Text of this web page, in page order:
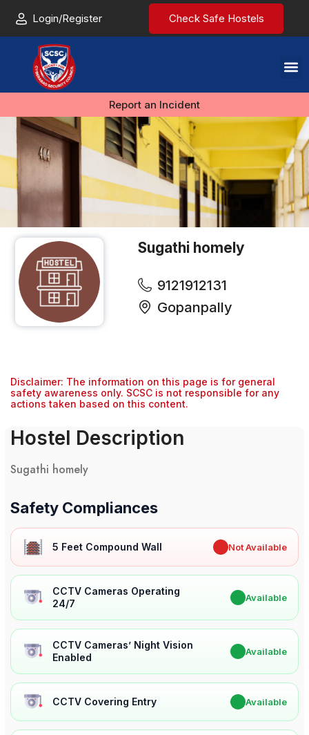
Login/Register Check Safe Hostels
Report an Incident
Sugathi homely
9121912131
Gopanpally
Disclaimer: The information on this page is for general
safety awareness only. SCSC is not responsible for any
actions taken based on this content.
Hostel Description
Sugathi homely
Safety Compliances
5 Feet Compound Wall Not Available
CCTV Cameras Operating
24/7
Available
CCTV Cameras’ Night Vision
Enabled
Available
CCTV Covering Entry Available